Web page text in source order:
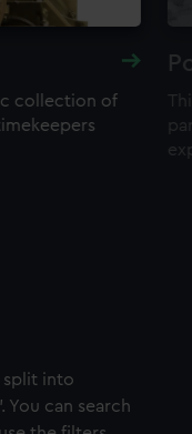
collection of
split into
'. You can search